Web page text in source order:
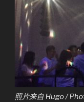
照片来自 Hugo /